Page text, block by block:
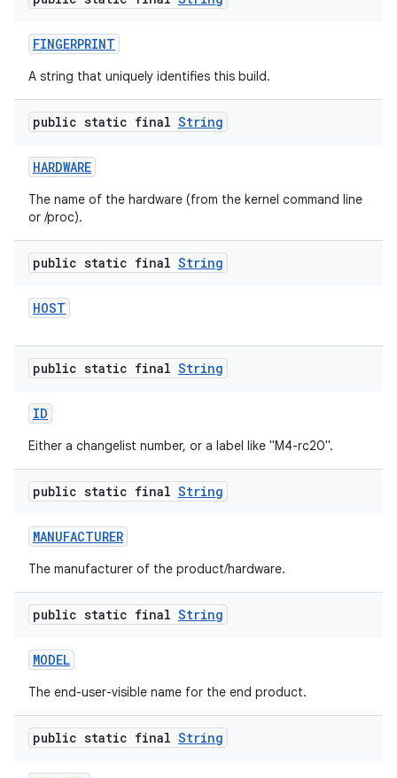
FINGERPRINT
A string that uniquely identifies this build.
public static final String
HARDWARE
The name of the hardware (from the kernel command line
or /proc).
public static final String
HOST
public static final String
ID
Either a changelist number, or a label like "M4-rc20".
public static final String
MANUFACTURER
The manufacturer of the product/hardware.
public static final String
MODEL
The end-user-visible name for the end product.
public static final String